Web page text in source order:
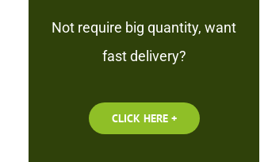
Not require big quantity, want
fast delivery?
CLICK HERE +